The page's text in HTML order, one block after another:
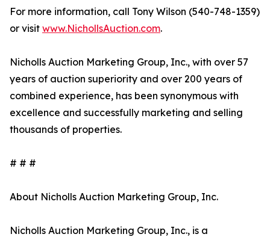
For more information, call Tony Wilson (540-748-1359)
or visit www.NichollsAuction.com.
Nicholls Auction Marketing Group, Inc., with over 57
years of auction superiority and over 200 years of
combined experience, has been synonymous with
excellence and successfully marketing and selling
thousands of properties.
# # #
About Nicholls Auction Marketing Group, Inc.
Nicholls Auction Marketing Group, Inc., is a